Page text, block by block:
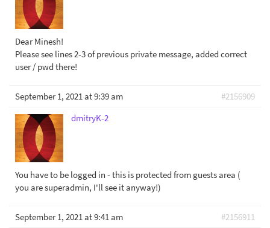
Dear Minesh!
Please see lines 2-3 of previous private message, added correct
user / pwd there!
September 1, 2021 at 9:39 am
#2156909
dmitryK-2
You have to be logged in - this is protected from guests area (
you are superadmin, I'll see it anyway!)
September 1, 2021 at 9:41 am
#2156911